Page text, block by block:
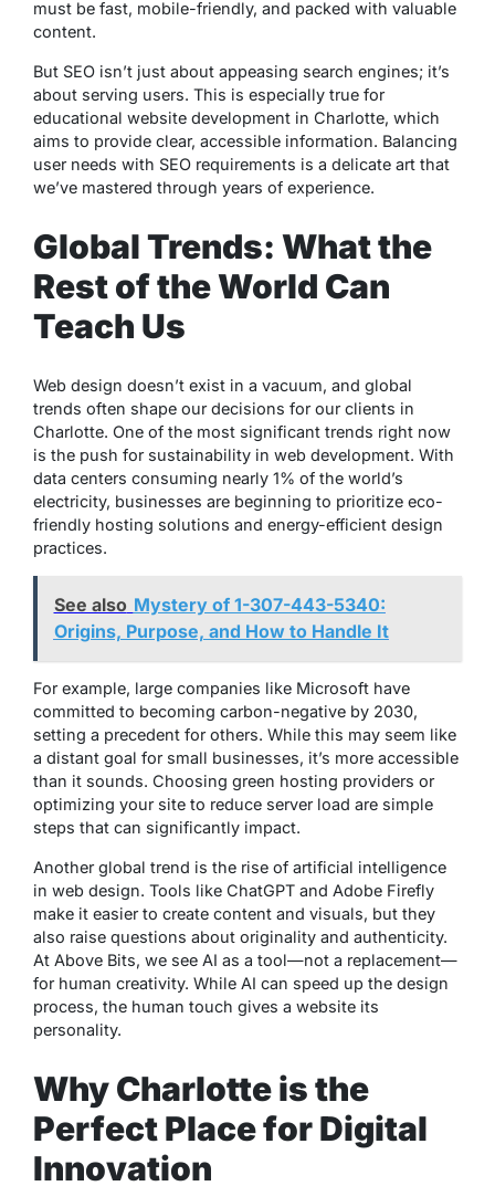
must be fast, mobile-friendly, and packed with valuable
content.
But SEO isn’t just about appeasing search engines; it’s
about serving users. This is especially true for
educational website development in Charlotte, which
aims to provide clear, accessible information. Balancing
user needs with SEO requirements is a delicate art that
we’ve mastered through years of experience.
Global Trends: What the
Rest of the World Can
Teach Us
Web design doesn’t exist in a vacuum, and global
trends often shape our decisions for our clients in
Charlotte. One of the most significant trends right now
is the push for sustainability in web development. With
data centers consuming nearly 1% of the world’s
electricity, businesses are beginning to prioritize eco-
friendly hosting solutions and energy-efficient design
practices.
See also Mystery of 1-307-443-5340:
Origins, Purpose, and How to Handle It
For example, large companies like Microsoft have
committed to becoming carbon-negative by 2030,
setting a precedent for others. While this may seem like
a distant goal for small businesses, it’s more accessible
than it sounds. Choosing green hosting providers or
optimizing your site to reduce server load are simple
steps that can significantly impact.
Another global trend is the rise of artificial intelligence
in web design. Tools like ChatGPT and Adobe Firefly
make it easier to create content and visuals, but they
also raise questions about originality and authenticity.
At Above Bits, we see AI as a tool—not a replacement—
for human creativity. While AI can speed up the design
process, the human touch gives a website its
personality.
Why Charlotte is the
Perfect Place for Digital
Innovation